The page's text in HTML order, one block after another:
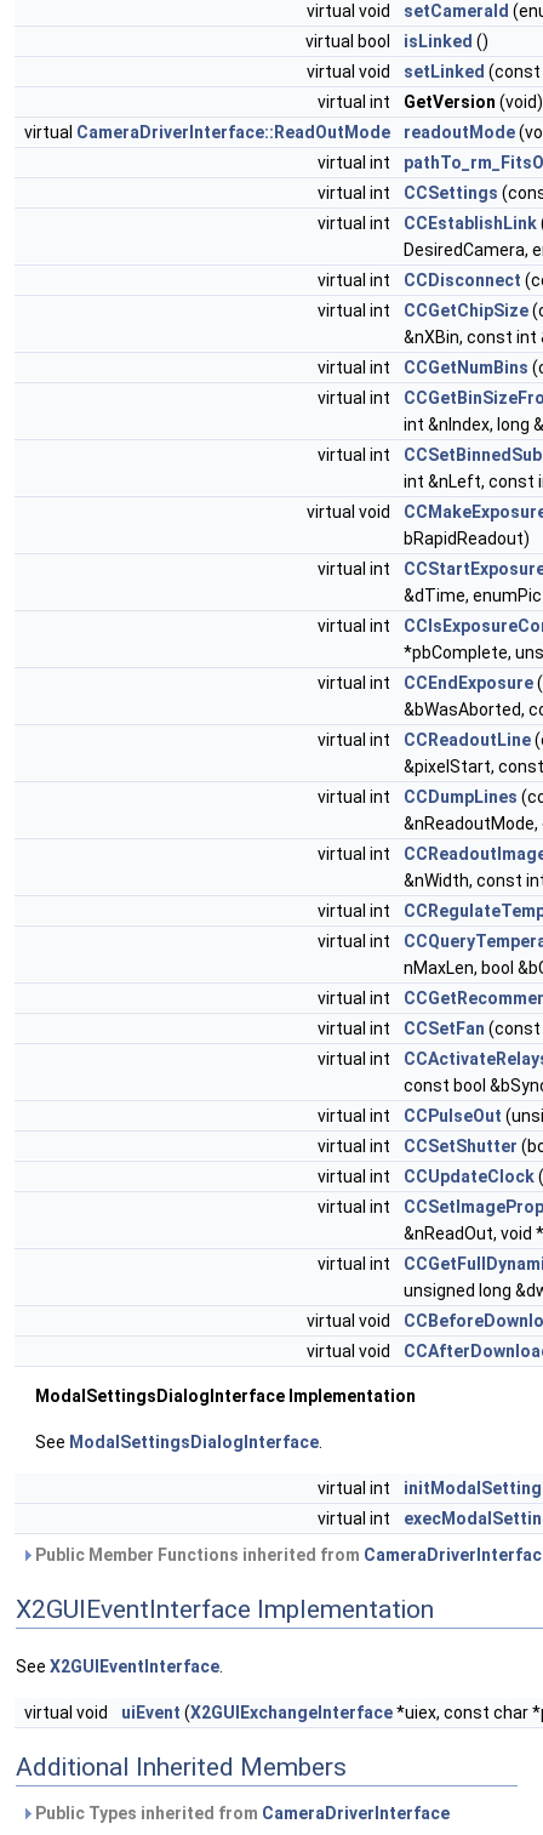
virtual void
setCameraId
virtual bool
isLinked ()
virtual void
setLinked (const
virtual int
GetVersion (void)
virtual CameraDriverInterface::ReadOutMode readoutMode
virtual int
virtual int
CCSettings
virtual int
CCEstablishLink
DesiredCamera,
virtual int
CCDisconnect
virtual int
CCGetChipSize
&nXBin, const int
virtual int
CCGetNumBins
virtual int
int &nIndex, long
virtual int
int &nLeft, const
virtual void
bRapidReadout)
virtual int
&dTime,
virtual int
*pbComplete,
virtual int
CCEndExposure
&bWasAborted,
virtual int
CCReadoutLine
&pixelStart,
virtual int
CCDumpLines
virtual int
&nWidth, const
virtual int
virtual int
nMaxLen, bool
virtual int
virtual int
CCSetFan (const
virtual int
const bool
virtual int
CCPulseOut
virtual int
CCSetShutter
virtual int
CCUpdateClock
virtual int
&nReadOut, void
virtual int
unsigned long
virtual void
virtual void
ModalSettingsDialogInterface Implementation
See ModalSettingsDialogInterface
virtual int
virtual int
Public Member Functions inherited from
X2GUIEventInterface Implementation
See X2GUIEventInterface
virtual void uiEvent (X2GUIExchangeInterface*uiex, const char
Additional Inherited Members
Public Types inherited from CameraDriverInterface